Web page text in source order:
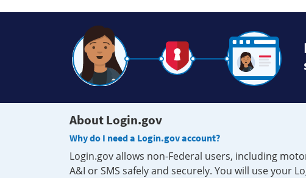
About Login.gov
Why do I need a Login.gov account?
Login.gov allows non-Federal users, including
A&I or SMS safely and securely. You will use your